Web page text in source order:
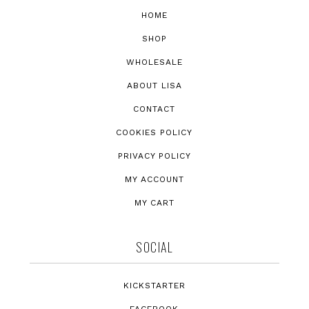
HOME
SHOP
WHOLESALE
ABOUT LISA
CONTACT
COOKIES POLICY
PRIVACY POLICY
MY ACCOUNT
MY CART
SOCIAL
KICKSTARTER